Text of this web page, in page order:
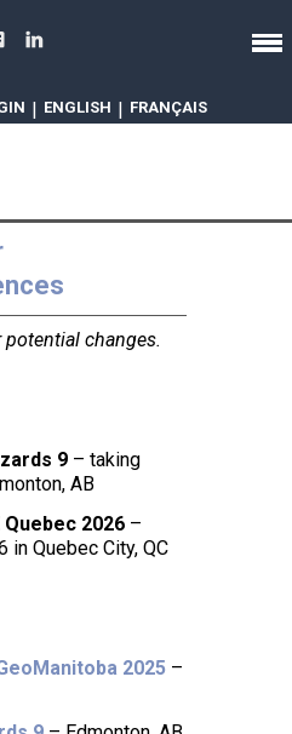
| ENGLISH | FRANÇAIS
changes.
9 – taking
AB
Quebec 2026 –
in Quebec City, QC
2025 –